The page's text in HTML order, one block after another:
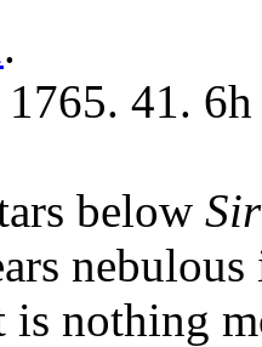
.
1765. 41.
below
nothing